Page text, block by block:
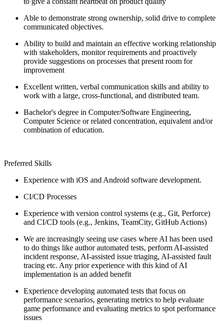
Able to demonstrate strong ownership, solid drive to complete
communicated objectives.
Ability to build and maintain an effective working relationship
with stakeholders, monitor requirements and proactively
provide suggestions on processes that present room for
improvement
Excellent written, verbal communication skills and ability to
work with a large, cross-functional, and distributed team.
Bachelor's degree in Computer/Software Engineering,
Computer Science or related concentration, equivalent and/or
combination of education.
Preferred Skills
Experience with iOS and Android software development.
CI/CD Processes
Experience with version control systems (e.g., Git, Perforce)
and CI/CD tools (e.g., Jenkins, TeamCity, GitHub Actions)
We are increasingly seeing use cases where AI has been used
to do things like author automated tests, perform AI-assisted
incident response, AI-assisted issue triaging, AI-assisted fault
tracing etc. Any prior experience with this kind of AI
implementation is an added benefit
Experience developing automated tests that focus on
performance scenarios, generating metrics to help evaluate
game performance and evaluating metrics to spot performance
issues